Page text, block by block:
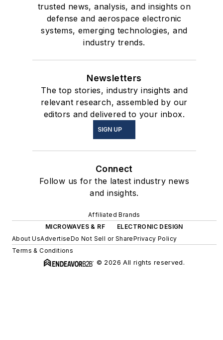
trusted news, analysis, and insights on
defense and aerospace electronic
systems, emerging technologies, and
industry trends.
Newsletters
The top stories, industry insights and
relevant research, assembled by our
editors and delivered to your inbox.
SIGN UP
Connect
Follow us for the latest industry news
and insights.
Affiliated Brands
MICROWAVES & RF
ELECTRONIC DESIGN
About UsAdvertiseDo Not Sell or SharePrivacy Policy
Terms & Conditions
© 2026 All rights reserved.